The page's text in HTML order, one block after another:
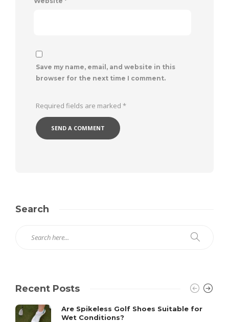
Save my name, email, and website in this
browser for the next time I comment.
Required fields are marked *
Search
Recent Posts
Are Spikeless Golf Shoes Suitable for
Wet Conditions?